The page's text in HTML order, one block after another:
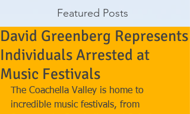
Featured Posts
David Greenberg Represents
Individuals Arrested at
Music Festivals
The Coachella Valley is home to
incredible music festivals, from